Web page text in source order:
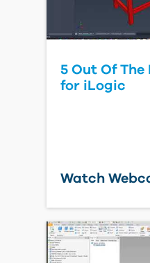
5 Out Of
for iLogic
Watch